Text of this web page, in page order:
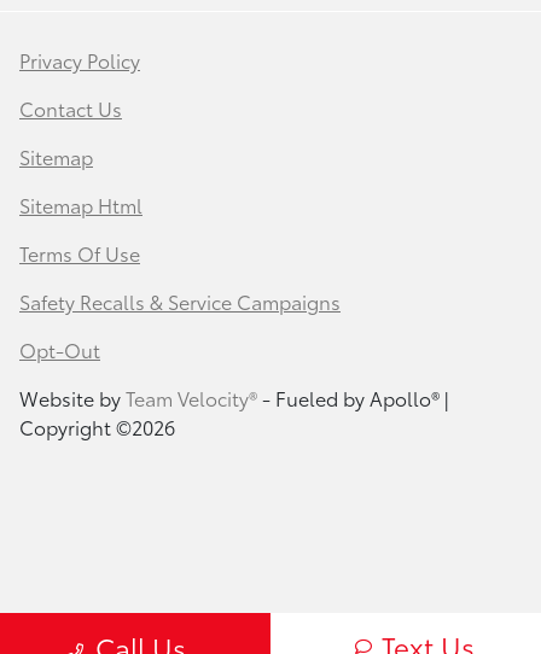
Text Us
Privacy Policy
Contact Us
Sitemap
Sitemap Html
Terms Of Use
Safety Recalls & Service Campaigns
Opt-Out
Website byTeam Velocity®- Fueled by Apollo® |
Copyright ©2026